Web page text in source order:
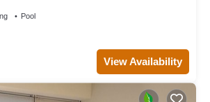
Pool
View Availability